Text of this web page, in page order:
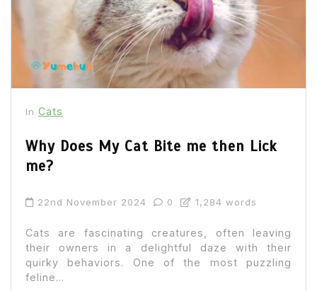
In Cats
Why Does My Cat Bite me then Lick
me?
22nd November 2024 0 1,284 words
Cats are fascinating creatures, often leaving
their owners in a delightful daze with their
quirky behaviors. One of the most puzzling
feline...